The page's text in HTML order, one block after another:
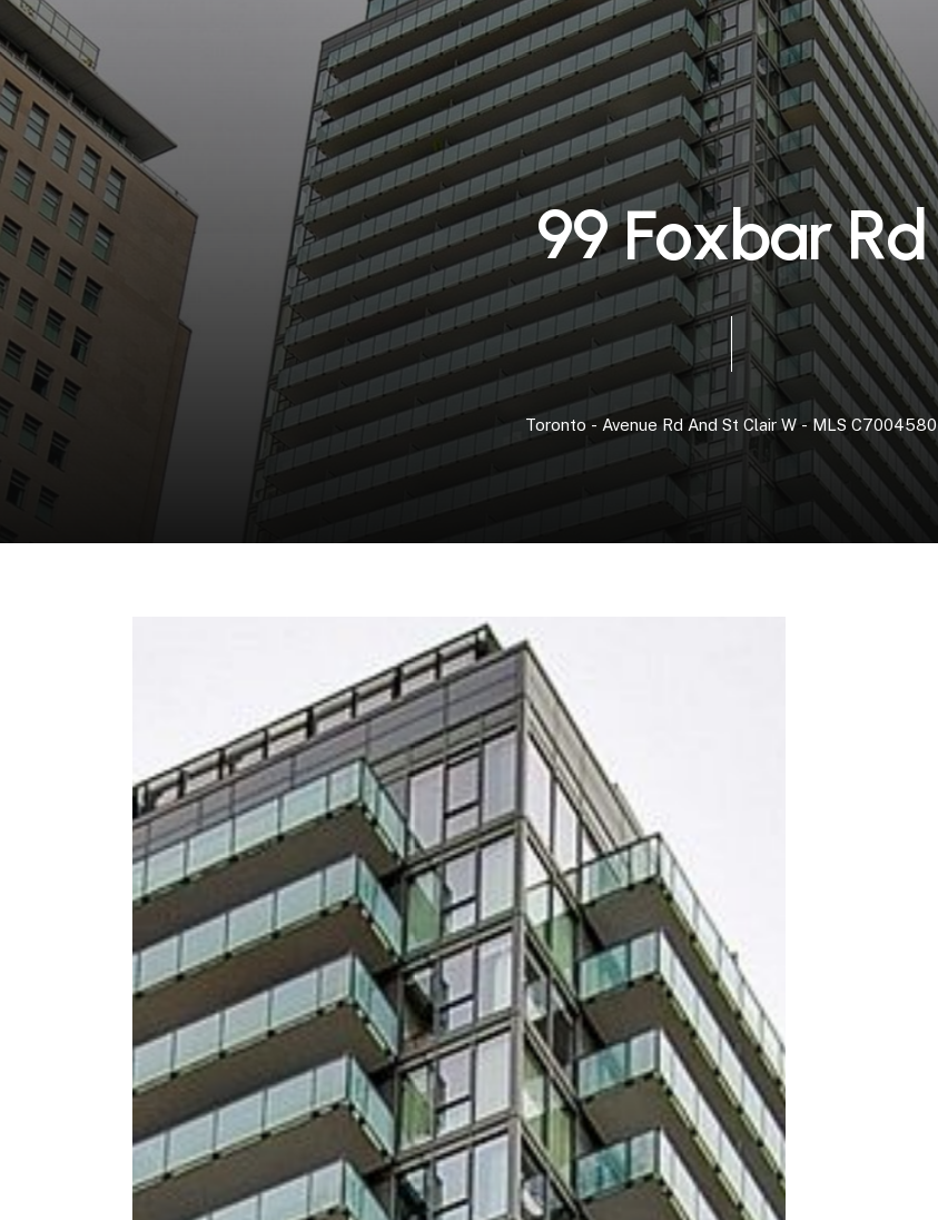
99FoxbarRd
Toronto - Avenue Rd And St Clair W - MLS C7004580